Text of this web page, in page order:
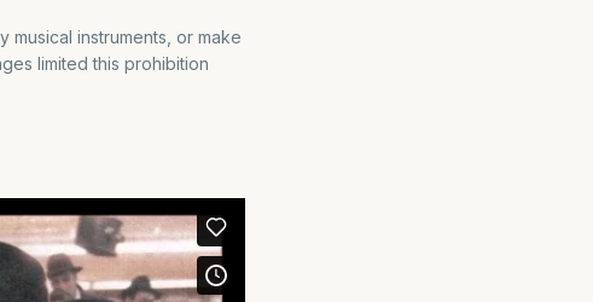
musical instruments, or make
limited this prohibition